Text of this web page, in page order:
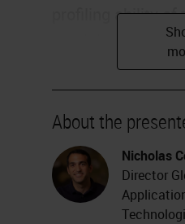
About the
Nicholas
Director